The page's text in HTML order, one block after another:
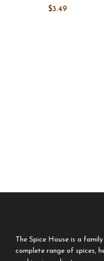
$3.49
The Spice House is a
complete range of spices,